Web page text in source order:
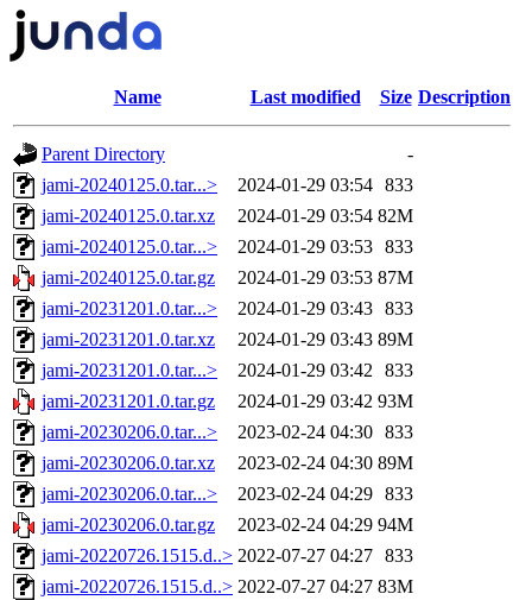
Name Last modified Size Description
Parent Directory
-
jami-20240125.0.tar...>
2024-01-29 03:54 833
jami-20240125.0.tar.xz
2024-01-29 03:54 82M
jami-20240125.0.tar...>
2024-01-29 03:53 833
jami-20240125.0.tar.gz
2024-01-29 03:53 87M
jami-20231201.0.tar...>
2024-01-29 03:43 833
jami-20231201.0.tar.xz
2024-01-29 03:43 89M
jami-20231201.0.tar...>
2024-01-29 03:42
833
jami-20231201.0.tar.gz
2024-01-29 03:42 93M
jami-20230206.0.tar...>
2023-02-24 04:30 833
jami-20230206.0.tar.xz
2023-02-24 04:30 89M
jami-20230206.0.tar...>
2023-02-24 04:29 833
jami-20230206.0.tar.gz
2023-02-24 04:29 94M
jami-20220726.1515.d..> 2022-07-27 04:27 833
jami-20220726.1515.d..> 2022-07-27 04:27 83M